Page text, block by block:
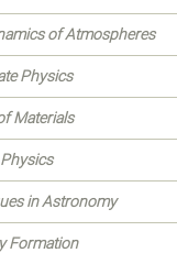
of Atmospheres
Physics
Materials
in Astronomy
Formation